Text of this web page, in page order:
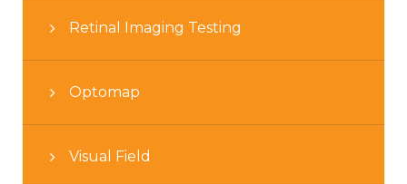
Retinal Imaging Testing
Optomap
Visual Field